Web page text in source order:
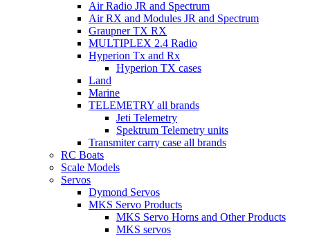
Air Radio JR and Spectrum
Air RX and Modules JR and Spectrum
Graupner TX RX
MULTIPLEX 2.4 Radio
Hyperion Tx and Rx
Hyperion TX cases
Land
Marine
TELEMETRY all brands
Jeti Telemetry
Spektrum Telemetry units
Transmiter carry case all brands
RC Boats
Scale Models
Servos
Dymond Servos
MKS Servo Products
MKS Servo Horns and Other Products
MKS servos